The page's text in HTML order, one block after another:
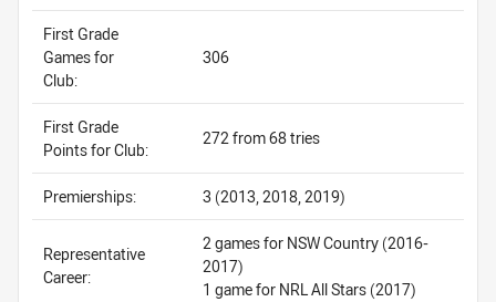
First Grade
Games for
Club:
306
First Grade
Points for Club:
272 from 68 tries
Premierships: 3 (2013, 2018, 2019)
Representative
Career:
2 games for NSW Country (2016-
2017)
1 game for NRL All Stars (2017)